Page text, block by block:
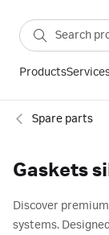
Products
Spare parts
Gaskets
Discover
systems.